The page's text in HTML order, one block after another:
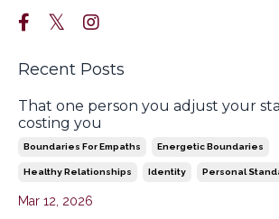
Recent Posts
That one person you adjust your
costing you
Boundaries For Empaths Energetic Boundaries
Healthy Relationships Identity Personal
Mar 12, 2026